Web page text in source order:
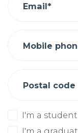
Email*
Mobile
Postal code
I'm a student
I'm a